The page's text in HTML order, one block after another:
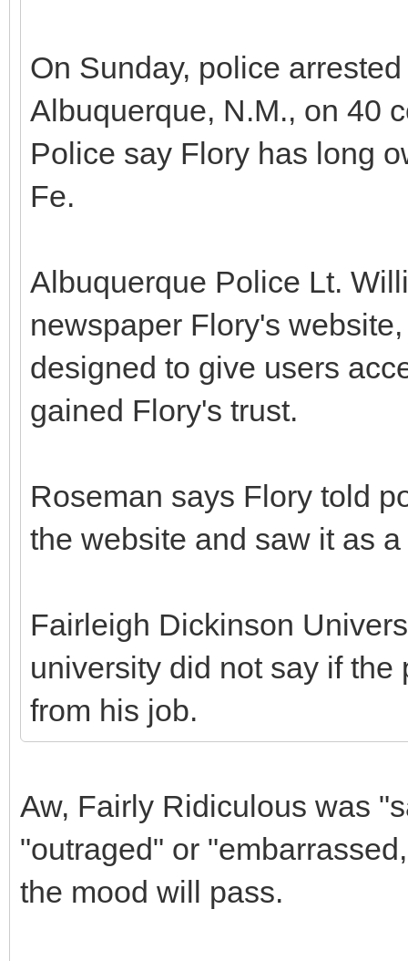
On Sunday, police
Albuquerque, N.M., on 40
Police say Flory has long
Fe.
Albuquerque Police Lt.
newspaper Flory's
designed to give users
gained Flory's trust.
Roseman says Flory told
the website and saw it as a
Fairleigh Dickinson
university did not say if
from his job.
Aw, Fairly Ridiculous was
"outraged" or
the mood will pass.